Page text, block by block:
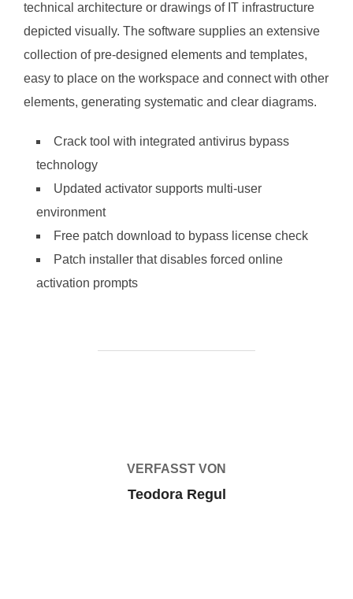
technical architecture or drawings of IT infrastructure
depicted visually. The software supplies an extensive
collection of pre-designed elements and templates,
easy to place on the workspace and connect with other
elements, generating systematic and clear diagrams.
Crack tool with integrated antivirus bypass
technology
Updated activator supports multi-user
environment
Free patch download to bypass license check
Patch installer that disables forced online
activation prompts
VERFASST VON
Teodora Regul